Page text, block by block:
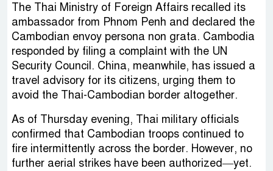
The Thai Ministry of Foreign Affairs recalled its
ambassador from Phnom Penh and declared the
Cambodian envoy persona non grata. Cambodia
responded by filing a complaint with the UN
Security Council. China, meanwhile, has issued a
travel advisory for its citizens, urging them to
avoid the Thai-Cambodian border altogether.
As of Thursday evening, Thai military officials
confirmed that Cambodian troops continued to
fire intermittently across the border. However, no
further aerial strikes have been authorized—yet.